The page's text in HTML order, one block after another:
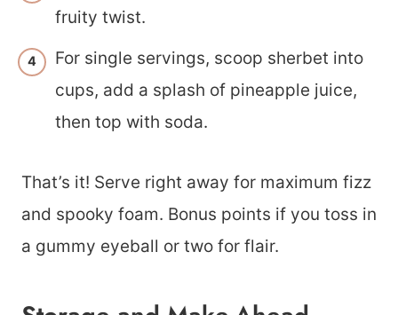
fruity twist.
For single servings, scoop sherbet into
cups, add a splash of pineapple juice,
then top with soda.
That’s it! Serve right away for maximum fizz
and spooky foam. Bonus points if you toss in
a gummy eyeball or two for flair.